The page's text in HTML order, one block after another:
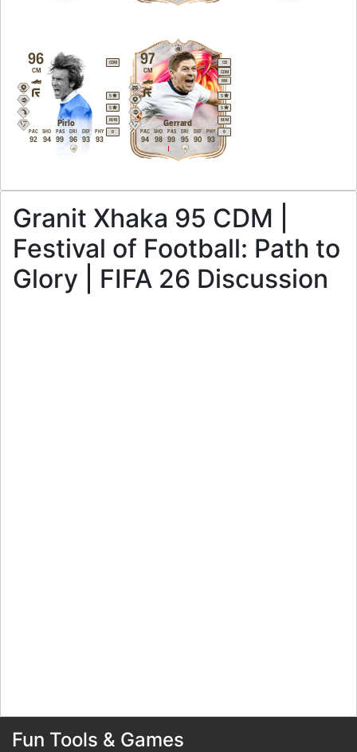
96
Pirlo
CM
CDM
M/M
5
5
R
92
PAC
94
SHO
99
PAS
96
DRI
93
DEF
93
PHY
97
Gerrard
CM
CB
CDM
RM
M/M
5
5
R
94
PAC
98
SHO
99
PAS
95
DRI
90
DEF
93
PHY
Granit Xhaka 95 CDM |
Festival of Football: Path to
Glory | FIFA 26 Discussion
Fun Tools & Games